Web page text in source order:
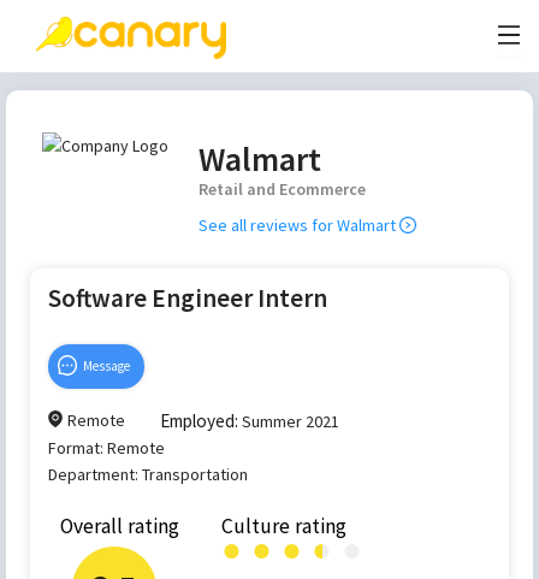
Walmart
Retail and Ecommerce
See all reviews forWalmart
Software Engineer Intern
Message
Remote Employed: Summer 2021
Format: Remote
Department: Transportation
Overall rating Culture rating
● ● ● ●
● ●